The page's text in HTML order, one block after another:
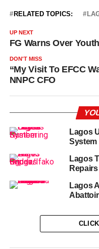
RELATED TOPICS:
UP NEXT
FG Warns Over
DON'T MISS
“My Visit To EFCC
NNPC CFO
Lagos
System
Lagos
Repairs
Lagos